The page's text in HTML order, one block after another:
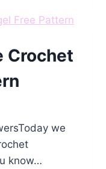
Crochet
we
know…